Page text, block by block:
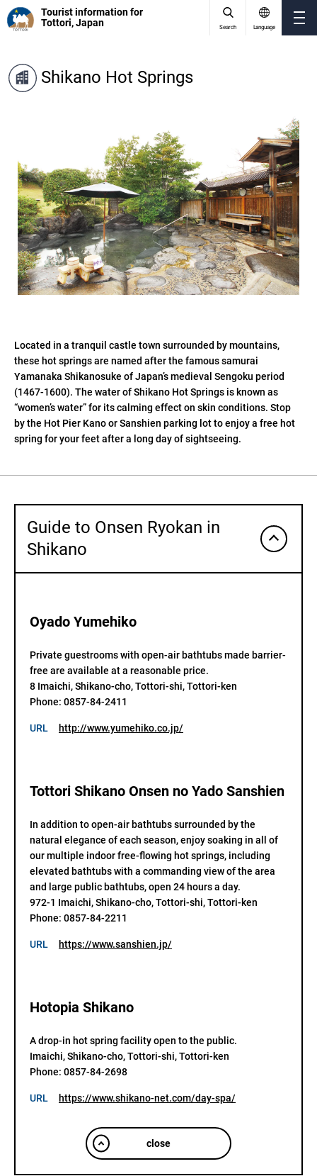
Tourist information for
Tottori, Japan
Search Language
Shikano Hot Springs
Located in a tranquil castle town surrounded by mountains,
these hot springs are named after the famous samurai
Yamanaka Shikanosuke of Japan’s medieval Sengoku period
(1467-1600). The water of Shikano Hot Springs is known as
“women’s water” for its calming effect on skin conditions. Stop
by the Hot Pier Kano or Sanshien parking lot to enjoy a free hot
spring for your feet after a long day of sightseeing.
Guide to Onsen Ryokan in
Shikano
Oyado Yumehiko
Private guestrooms with open-air bathtubs made barrier-
free are available at a reasonable price.
8 Imaichi, Shikano-cho, Tottori-shi, Tottori-ken
Phone: 0857-84-2411
URL http://www.yumehiko.co.jp/
Tottori Shikano Onsen no Yado Sanshien
In addition to open-air bathtubs surrounded by the
natural elegance of each season, enjoy soaking in all of
our multiple indoor free-flowing hot springs, including
elevated bathtubs with a commanding view of the area
and large public bathtubs, open 24 hours a day.
972-1 Imaichi, Shikano-cho, Tottori-shi, Tottori-ken
Phone: 0857-84-2211
URL https://www.sanshien.jp/
Hotopia Shikano
A drop-in hot spring facility open to the public.
Imaichi, Shikano-cho, Tottori-shi, Tottori-ken
Phone: 0857-84-2698
URL https://www.shikano-net.com/day-spa/
close